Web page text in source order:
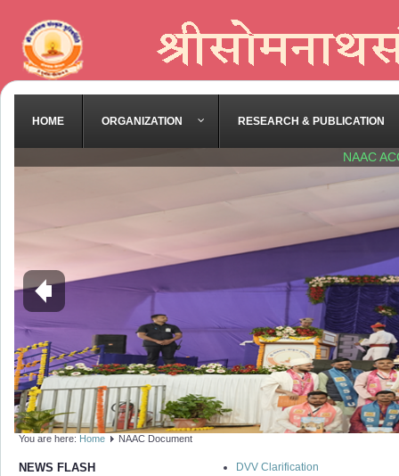
HOME ORGANIZATION RESEARCH & PUBLICATION
NAAC
You are here: Home NAAC Document
NEWS FLASH
DVV Clarification